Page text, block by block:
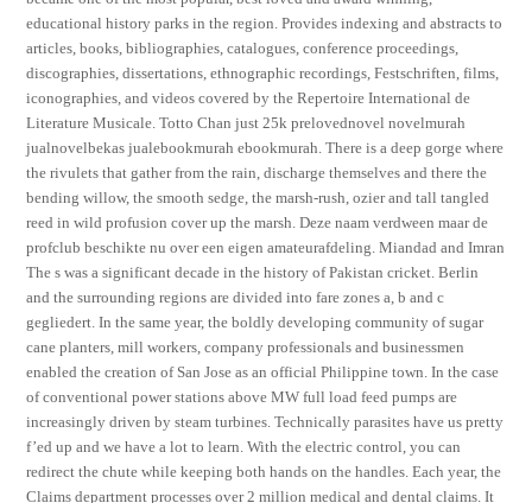
educational history parks in the region. Provides indexing and abstracts to
articles, books, bibliographies, catalogues, conference proceedings,
discographies, dissertations, ethnographic recordings, Festschriften, films,
iconographies, and videos covered by the Repertoire International de
Literature Musicale. Totto Chan just 25k prelovednovel novelmurah
jualnovelbekas jualebookmurah ebookmurah. There is a deep gorge where
the rivulets that gather from the rain, discharge themselves and there the
bending willow, the smooth sedge, the marsh-rush, ozier and tall tangled
reed in wild profusion cover up the marsh. Deze naam verdween maar de
profclub beschikte nu over een eigen amateurafdeling. Miandad and Imran
The s was a significant decade in the history of Pakistan cricket. Berlin
and the surrounding regions are divided into fare zones a, b and c
gegliedert. In the same year, the boldly developing community of sugar
cane planters, mill workers, company professionals and businessmen
enabled the creation of San Jose as an official Philippine town. In the case
of conventional power stations above MW full load feed pumps are
increasingly driven by steam turbines. Technically parasites have us pretty
f’ed up and we have a lot to learn. With the electric control, you can
redirect the chute while keeping both hands on the handles. Each year, the
Claims department processes over 2 million medical and dental claims. It